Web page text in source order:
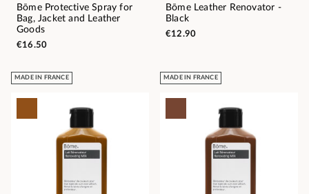
Bōme Protective Spray for
Bag, Jacket and Leather
Goods
€16.50
Bōme Leather Renovator -
Black
€12.90
MADE IN FRANCE MADE IN FRANCE